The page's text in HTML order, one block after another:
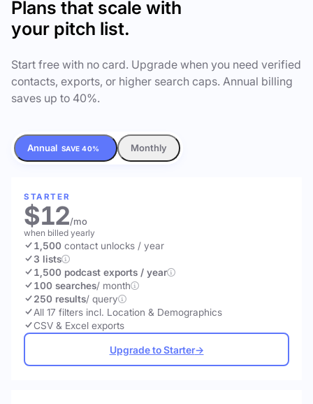
Plans that scale with
your pitch list.
Start free with no card. Upgrade when you need verified
contacts, exports, or higher search caps. Annual billing
saves up to 40%.
Annual SAVE 40% Monthly
STARTER
$12/mo
when billed yearly
1,500 contact unlocks / year
3 lists
1,500 podcast exports / year
100 searches/ month
250 results/ query
All 17 filters incl. Location & Demographics
CSV & Excel exports
Upgrade to Starter→